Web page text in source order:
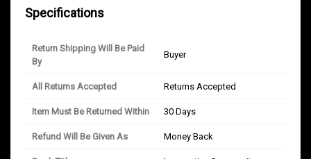
Specifications
Return Shipping Will Be Paid
By
Buyer
All Returns Accepted Returns Accepted
Item Must Be Returned Within 30 Days
Refund Will Be Given As Money Back